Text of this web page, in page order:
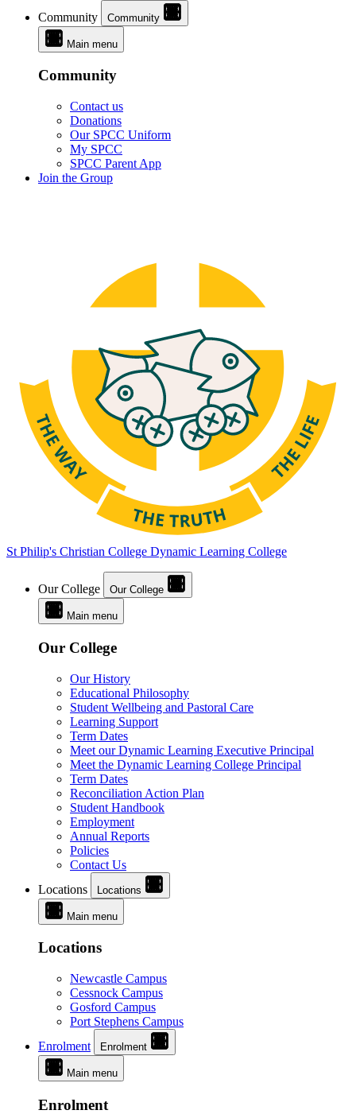
Community
Community
Main menu
Community
Contact us
Donations
Our SPCC Uniform
My SPCC
SPCC Parent App
Join the Group
St Philip's Christian College Dynamic Learning College
Our College Our College
Main menu
Our College
Our History
Educational Philosophy
Student Wellbeing and Pastoral Care
Learning Support
Term Dates
Meet our Dynamic Learning Executive Principal
Meet the Dynamic Learning College Principal
Term Dates
Reconciliation Action Plan
Student Handbook
Employment
Annual Reports
Policies
Contact Us
Locations
Locations
Main menu
Locations
Newcastle Campus
Cessnock Campus
Gosford Campus
Port Stephens Campus
Enrolment
Enrolment
Main menu
Enrolment